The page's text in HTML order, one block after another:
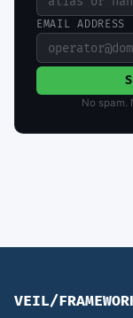
EMAIL ADDRESS
No spam.
VEIL/